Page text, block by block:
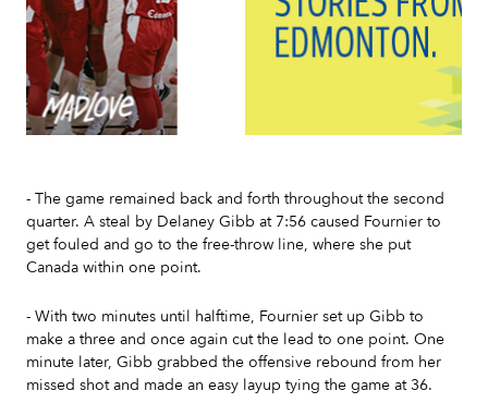
- The game remained back and forth throughout the second
quarter. A steal by Delaney Gibb at 7:56 caused Fournier to
get fouled and go to the free-throw line, where she put
Canada within one point.
- With two minutes until halftime, Fournier set up Gibb to
make a three and once again cut the lead to one point. One
minute later, Gibb grabbed the offensive rebound from her
missed shot and made an easy layup tying the game at 36.